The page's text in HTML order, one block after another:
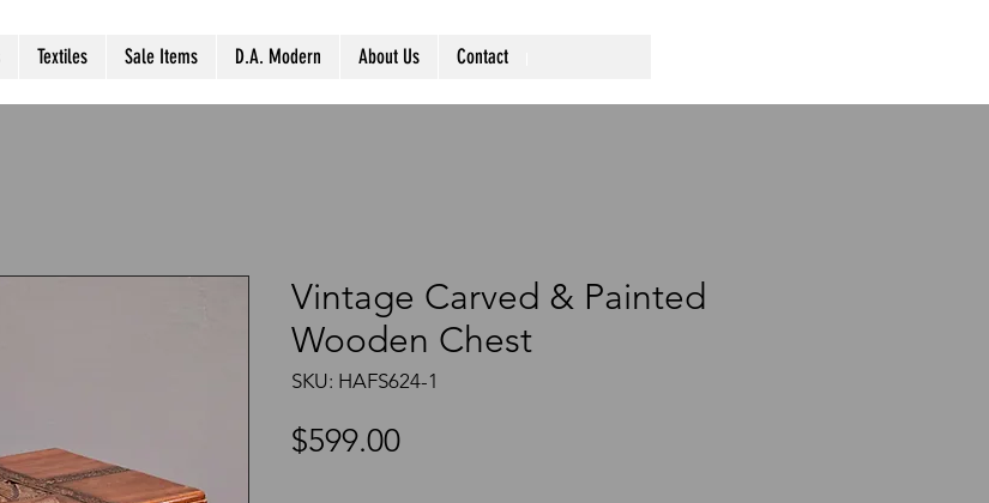
Textiles Sale Items D.A. Modern About Us Contact
Vintage Carved & Painted
Wooden Chest
SKU: HAFS624-1
$599.00Price